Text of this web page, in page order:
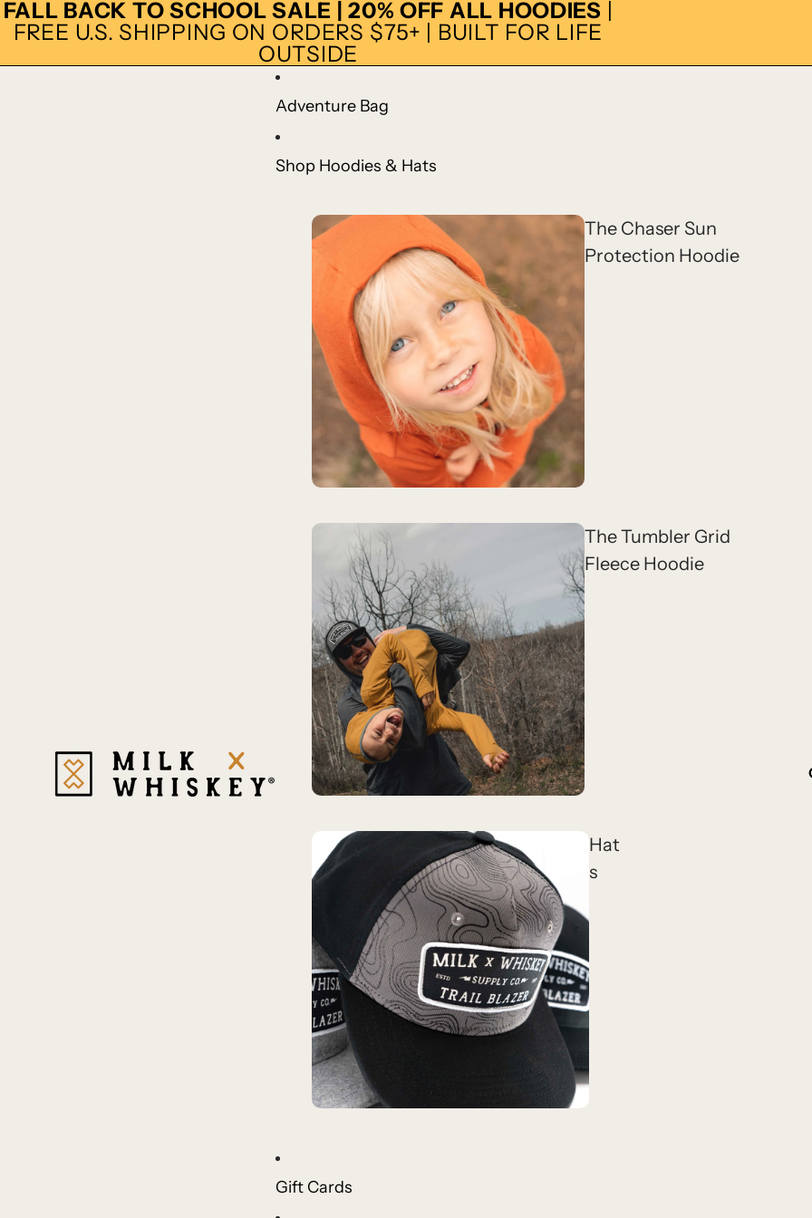
FALL BACK TO SCHOOL SALE | 20% OFF ALL HOODIES
FREE U.S. SHIPPING ON ORDERS $75+ | BUILT FOR LIFE
OUTSIDE
Adventure Bag
Shop Hoodies & Hats
The Chaser Sun
Protection Hoodie
The Tumbler Grid
Fleece Hoodie
Hat
s
Gift Cards